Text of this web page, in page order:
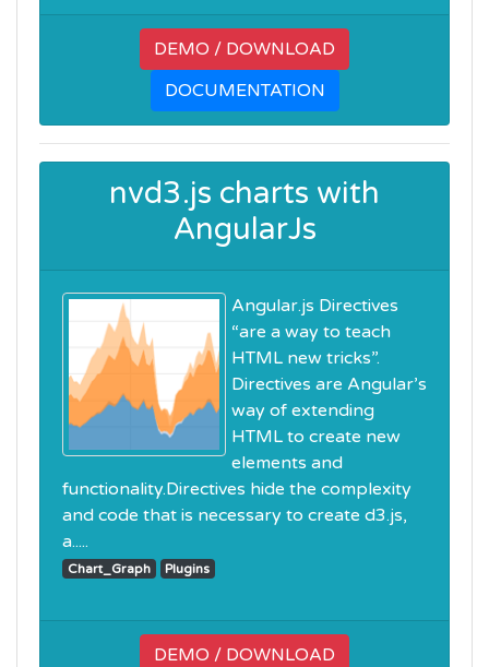
DEMO / DOWNLOAD
DOCUMENTATION
nvd3.js charts with
AngularJs
Angular.js Directives
“are a way to teach
HTML new tricks”.
Directives are Angular’s
way of extending
HTML to create new
elements and
functionality.Directives hide the complexity
and code that is necessary to create d3.js,
a.....
Chart_Graph Plugins
DEMO / DOWNLOAD